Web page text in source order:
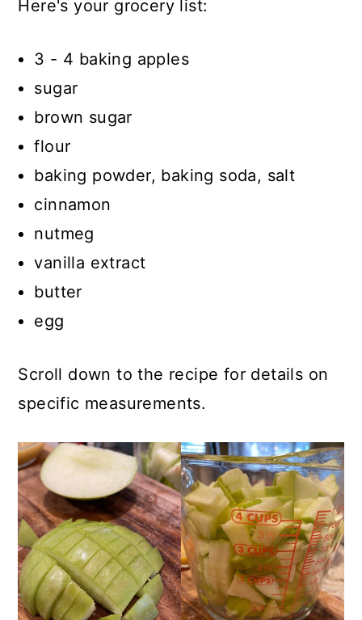
Here's your grocery list:
3 - 4 baking apples
sugar
brown sugar
flour
baking powder, baking soda, salt
cinnamon
nutmeg
vanilla extract
butter
egg
Scroll down to the recipe for details on
specific measurements.